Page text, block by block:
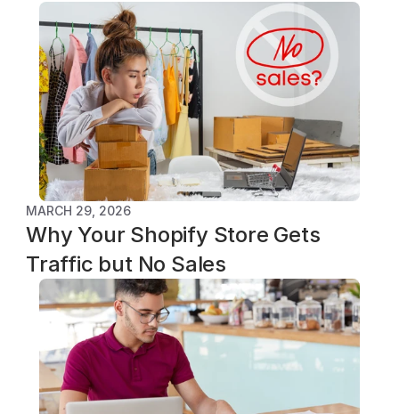
MARCH 29, 2026
Why Your Shopify Store Gets
Traffic but No Sales